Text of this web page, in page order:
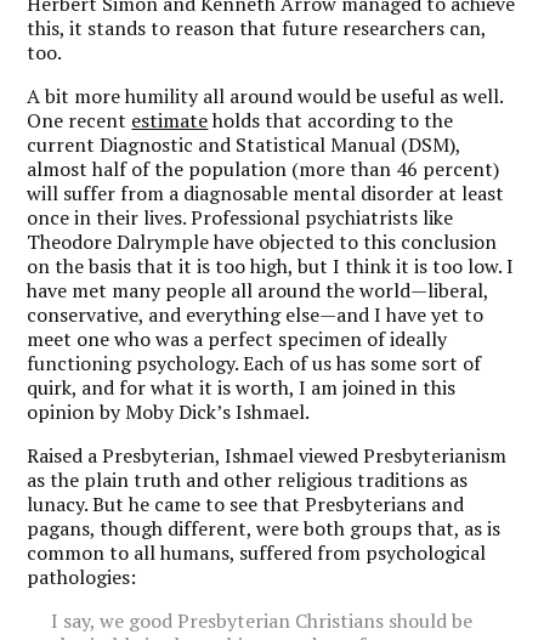
this, it stands to reason that future researchers can,
too.
A bit more humility all around would be useful as well.
One recent estimateholds that according to the
current Diagnostic and Statistical Manual (DSM),
almost half of the population (more than 46 percent)
will suffer from a diagnosable mental disorder at least
once in their lives. Professional psychiatrists like
Theodore Dalrymple have objected to this conclusion
on the basis that it is too high, but I think it is too low. I
have met many people all around the world—liberal,
conservative, and everything else—and I have yet to
meet one who was a perfect specimen of ideally
functioning psychology. Each of us has some sort of
quirk, and for what it is worth, I am joined in this
opinion by Moby Dick’s Ishmael.
Raised a Presbyterian, Ishmael viewed Presbyterianism
as the plain truth and other religious traditions as
lunacy. But he came to see that Presbyterians and
pagans, though different, were both groups that, as is
common to all humans, suffered from psychological
pathologies:
I say, we good Presbyterian Christians should be